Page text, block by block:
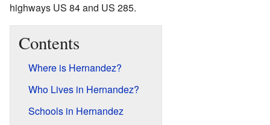
highways US 84 and US 285.
Contents
Where is Hernandez?
Who Lives in Hernandez?
Schools in Hernandez